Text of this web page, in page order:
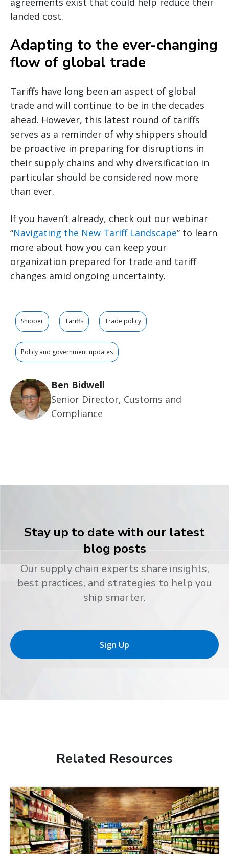
landed cost.
Adapting to the ever-changing
flow of global trade
Tariffs have long been an aspect of global
trade and will continue to be in the decades
ahead. However, this latest round of tariffs
serves as a reminder of why shippers should
be proactive in preparing for disruptions in
their supply chains and why diversification in
particular should be considered now more
than ever.
If you haven’t already, check out our webinar
“Navigating the New Tariff Landscape” to learn
more about how you can keep your
organization prepared for trade and tariff
changes amid ongoing uncertainty.
Shipper Tariffs Trade policy
Policy and government updates
Ben Bidwell
Senior Director, Customs and
Compliance
Stay up to date with our latest
blog posts
Our supply chain experts share insights,
best practices, and strategies to help you
ship smarter.
Sign Up
Related Resources